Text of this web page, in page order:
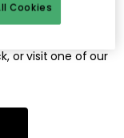
has been moved.
or visit one of our
Cookies